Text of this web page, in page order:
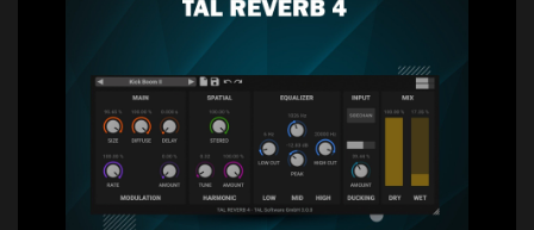
Price: $0.00